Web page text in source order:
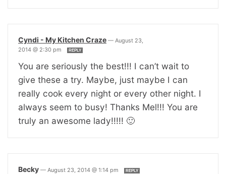
Cyndi - My Kitchen Craze — August 23,
2014 @ 2:30 pm
REPLY
You are seriously the best!!! I can’t wait to
give these a try. Maybe, just maybe I can
really cook every night or every other night. I
always seem to busy! Thanks Mel!!! You are
truly an awesome lady!!!!! 🙂
Becky — August 23, 2014 @ 1:14 pm REPLY